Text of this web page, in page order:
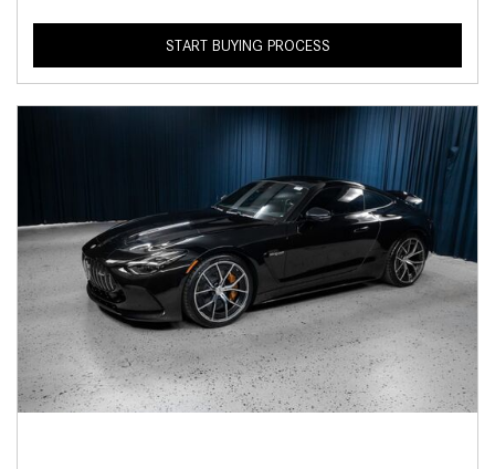
START BUYING PROCESS